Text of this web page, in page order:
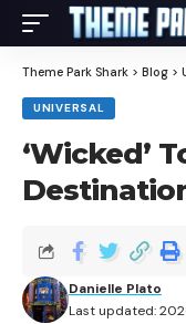
Theme Park Shark > Blog >
UNIVERSAL
‘Wicked’
Last updated:
Danielle Plato